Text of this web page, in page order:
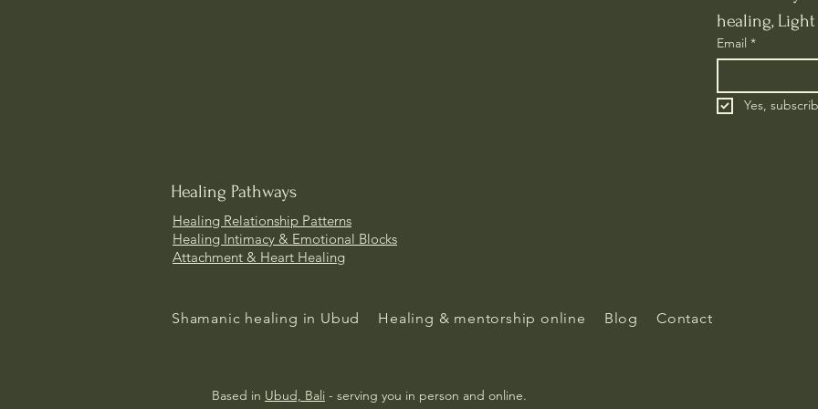
healing,
Email *
Yes,
Healing Pathways
Healing Relationship Patterns
Healing Intimacy & Emotional Blocks
Attachment & Heart Healing
Shamanic healing in Ubud Healing & mentorship online Blog Contact
Based in Ubud, Bali - serving you in person and online.